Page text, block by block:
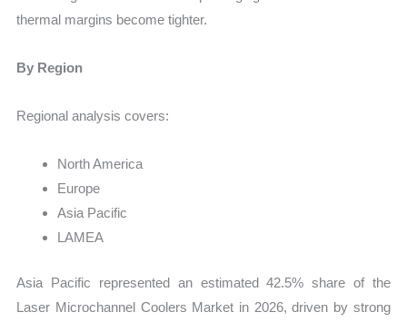
thermal margins become tighter.
By Region
Regional analysis covers:
North America
Europe
Asia Pacific
LAMEA
Asia Pacific represented an estimated 42.5% share of the
Laser Microchannel Coolers Market in 2026, driven by strong